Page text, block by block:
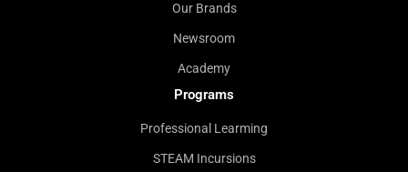
Our Brands
Newsroom
Academy
Programs
Professional Learming
STEAM Incursions